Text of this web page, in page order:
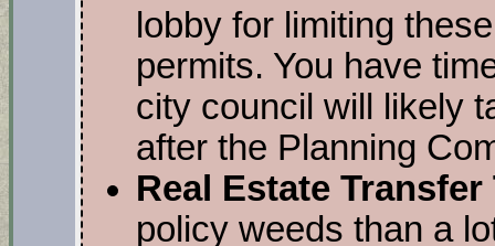
lobby for limiting
permits. You have
city council will likely
after the Planning
Real Estate Transfer
policy weeds than a